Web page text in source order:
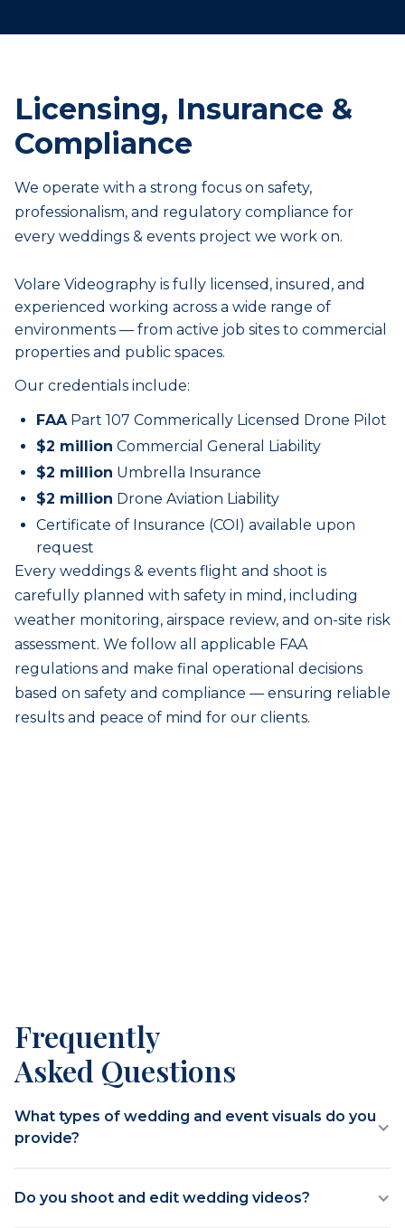
Licensing, Insurance &
Compliance
We operate with a strong focus on safety,
professionalism, and regulatory compliance for
every weddings & events project we work on.
Volare Videography is fully licensed, insured, and
experienced working across a wide range of
environments — from active job sites to commercial
properties and public spaces.
Our credentials include:
FAAPart 107 Commerically Licensed Drone Pilot
$2 million Commercial General Liability
$2 million Umbrella Insurance
$2 million Drone Aviation Liability
Certificate of Insurance (COI) available upon
request
Every weddings & events flight and shoot is
carefully planned with safety in mind, including
weather monitoring, airspace review, and on-site risk
assessment. We follow all applicable FAA
regulations and make final operational decisions
based on safety and compliance — ensuring reliable
results and peace of mind for our clients.
Frequently
Asked Questions
What types of wedding and event visuals do you
provide?
Do you shoot and edit wedding videos?